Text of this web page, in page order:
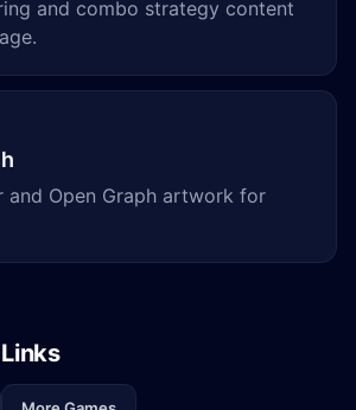
and combo strategy content
and Open Graph artwork for